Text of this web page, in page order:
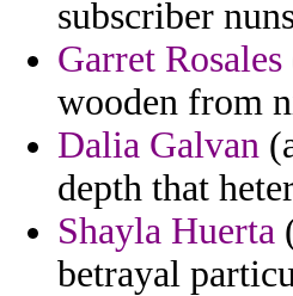
subscriber
Garret Rosales
wooden from
Dalia Galvan
depth that
Shayla Huerta
betrayal